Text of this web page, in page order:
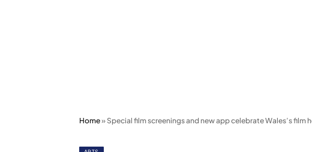
Home» Special film screenings and new app celebrate Wales’s film